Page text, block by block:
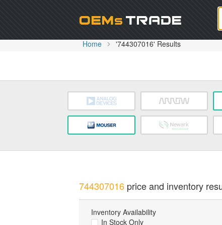
Home '744307016' Results
744307016price and inventory
Inventory Availability
In Stock Only